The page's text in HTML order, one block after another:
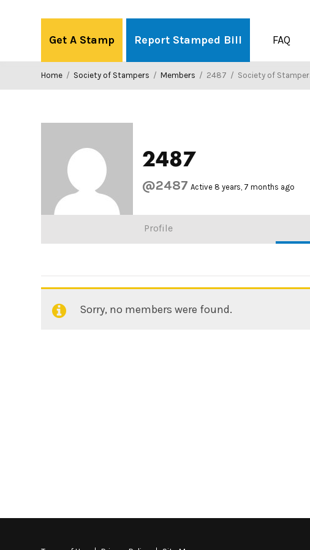
Get A Stamp Report Stamped Bill FAQ
Home / Society of Stampers / Members / 2487 / Society of Stampers
2487
@2487 Active 8 years, 7 months ago
Profile
Friends
Sorry, no members were found.